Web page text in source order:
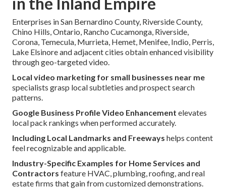
Enterprises in San Bernardino County, Riverside County,
Chino Hills, Ontario, Rancho Cucamonga, Riverside,
Corona, Temecula, Murrieta, Hemet, Menifee, Indio, Perris,
Lake Elsinore and adjacent cities obtain enhanced visibility
through geo-targeted video.
Local video marketing for small businesses near me
specialists grasp local subtleties and prospect search
patterns.
Google Business Profile Video Enhancement elevates
local pack rankings when performed accurately.
Including Local Landmarks and Freeways helps content
feel recognizable and applicable.
Industry-Specific Examples for Home Services and
Contractors feature HVAC, plumbing, roofing, and real
estate firms that gain from customized demonstrations.